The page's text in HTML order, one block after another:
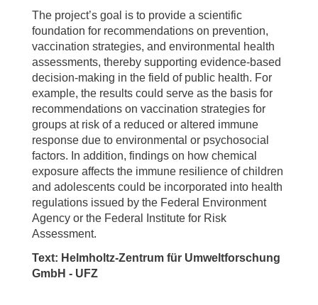
The project’s goal is to provide a scientific
foundation for recommendations on prevention,
vaccination strategies, and environmental health
assessments, thereby supporting evidence-based
decision-making in the field of public health. For
example, the results could serve as the basis for
recommendations on vaccination strategies for
groups at risk of a reduced or altered immune
response due to environmental or psychosocial
factors. In addition, findings on how chemical
exposure affects the immune resilience of children
and adolescents could be incorporated into health
regulations issued by the Federal Environment
Agency or the Federal Institute for Risk
Assessment.
Text: Helmholtz-Zentrum für Umweltforschung
GmbH - UFZ